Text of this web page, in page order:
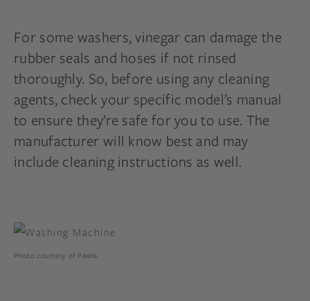
For some washers, vinegar can damage the
rubber seals and hoses if not rinsed
thoroughly. So, before using any cleaning
agents, check your specific model’s manual
to ensure they’re safe for you to use. The
manufacturer will know best and may
include cleaning instructions as well.
Photo courtesy of Pexels.